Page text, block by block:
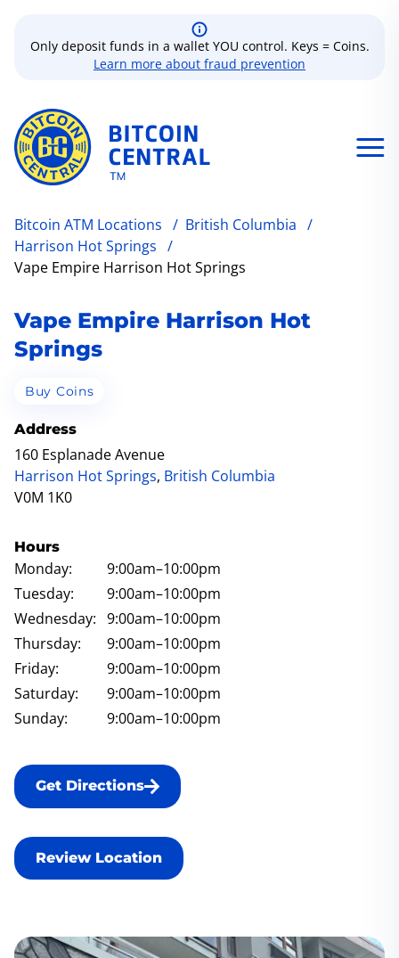
Only deposit funds in a wallet YOU control. Keys = Coins.
Learn more about fraud prevention
Bitcoin ATM Locations / British Columbia /
Harrison Hot Springs /
Vape Empire Harrison Hot Springs
Vape Empire Harrison Hot
Springs
Buy Coins
Address
160 Esplanade Avenue
Harrison Hot Springs, British Columbia
V0M 1K0
Hours
Monday: 9:00am–10:00pm
Tuesday:
9:00am–10:00pm
Wednesday: 9:00am–10:00pm
Thursday:
9:00am–10:00pm
Friday:
9:00am–10:00pm
Saturday:
9:00am–10:00pm
Sunday:
9:00am–10:00pm
Get Directions
Review Location